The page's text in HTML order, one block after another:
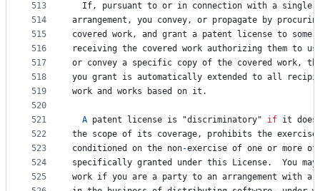
513
514
515
516
517
518
519
520
521
522
523
524
525
If, pursuant to or in connection with a single
arrangement , you convey, or propagate by
covered
work, and grant a patent license to some
receiving the covered work authorizing them to
or convey a specific copy of the covered work,
you grant is automatically extended to all
work and works based on it .
A patent license is "discriminatory" if it does
the scope of its coverage, prohibits the exercise
conditioned
on the non-exercise of one or more of
specifically granted under this License. You may
work if you are a party to an arrangement with a